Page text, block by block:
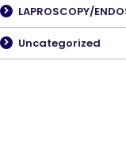
LAPROSCOPY/
Uncategorized